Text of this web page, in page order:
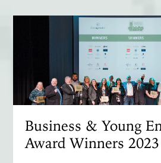
Business & Young
Award Winners 2023